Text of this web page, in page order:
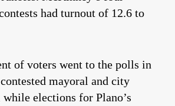
had turnout of 12.6 to
of voters went to the polls in
mayoral and city
elections for Plano’s